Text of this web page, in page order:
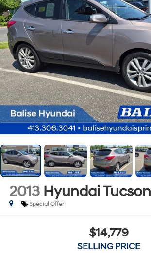
2013 Hyundai Tucson
Special Offer
$14,779
SELLING PRICE